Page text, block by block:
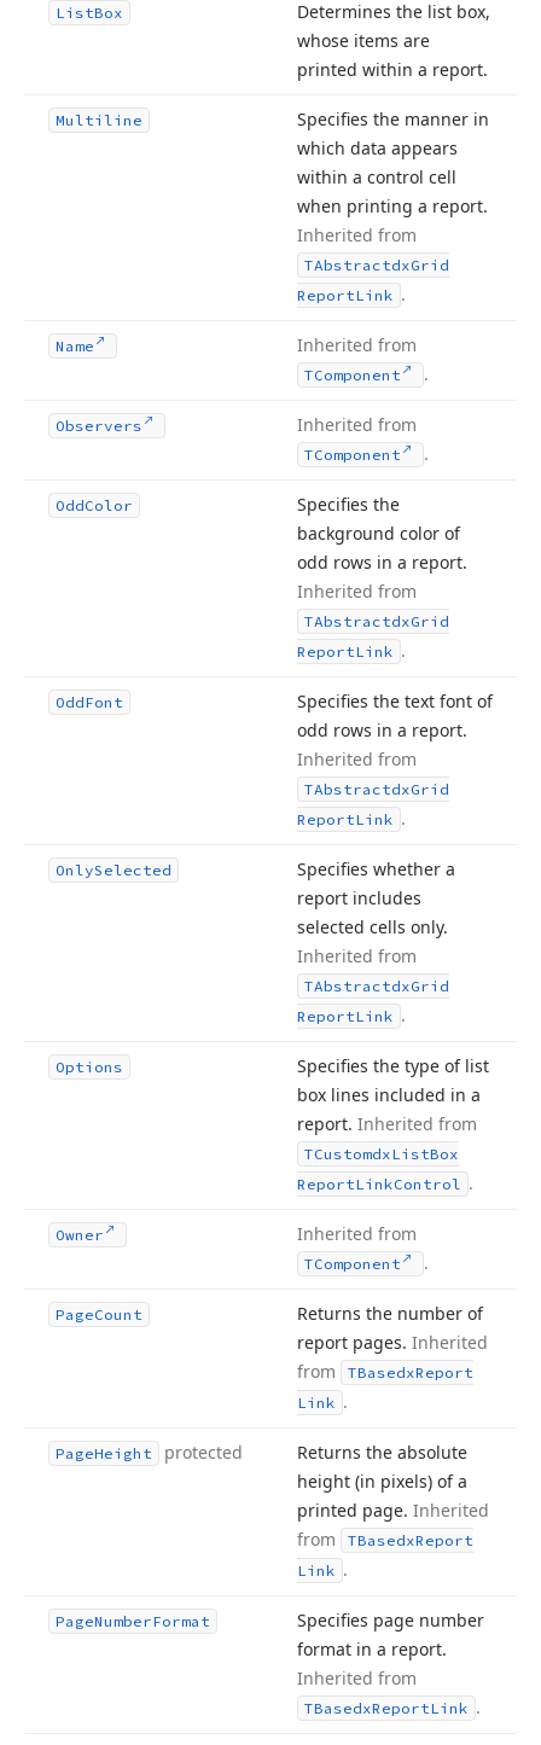
ListBox
Determines the list box,
whose items are
printed within a report.
Multiline
Specifies the manner in
which data appears
within a control cell
when printing a report.
Inherited from
TAbstractdxGrid
ReportLink .
Name Inherited from
TComponent .
Observers Inherited from
TComponent .
OddColor
Specifies the
background color of
odd rows in a report.
Inherited from
TAbstractdxGrid
ReportLink .
OddFont
Specifies the text font of
odd rows in a report.
Inherited from
TAbstractdxGrid
ReportLink .
OnlySelected
Specifies whether a
report includes
selected cells only.
Inherited from
TAbstractdxGrid
ReportLink .
Options
Specifies the type of list
box lines included in a
report. Inherited from
TCustomdxListBox
ReportLinkControl .
Owner Inherited from
TComponent .
PageCount
Returns the number of
report pages. Inherited
from
TBasedxReport
Link .
PageHeight protected
Returns the absolute
height (in pixels) of a
printed page. Inherited
from
TBasedxReport
Link .
PageNumberFormat
Specifies page number
format in a report.
Inherited from
TBasedxReportLink .